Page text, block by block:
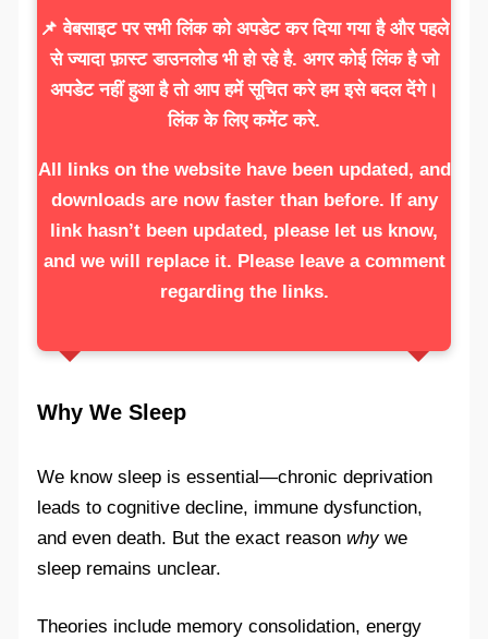
📌 वेबसाइट पर सभी लिंक को अपडेट कर दिया गया है और पहले
से ज्यादा फ़ास्ट डाउनलोड भी हो रहे है. अगर कोई लिंक है जो
अपडेट नहीं हुआ है तो आप हमें सूचित करे हम इसे बदल देंगे।
लिंक के लिए कमेंट करे.
All links on the website have been updated, and
downloads are now faster than before. If any
link hasn’t been updated, please let us know,
and we will replace it. Please leave a comment
regarding the links.
Why We Sleep
We know sleep is essential—chronic deprivation
leads to cognitive decline, immune dysfunction,
and even death. But the exact reasonwhywe
sleep remains unclear.
Theories include memory consolidation, energy